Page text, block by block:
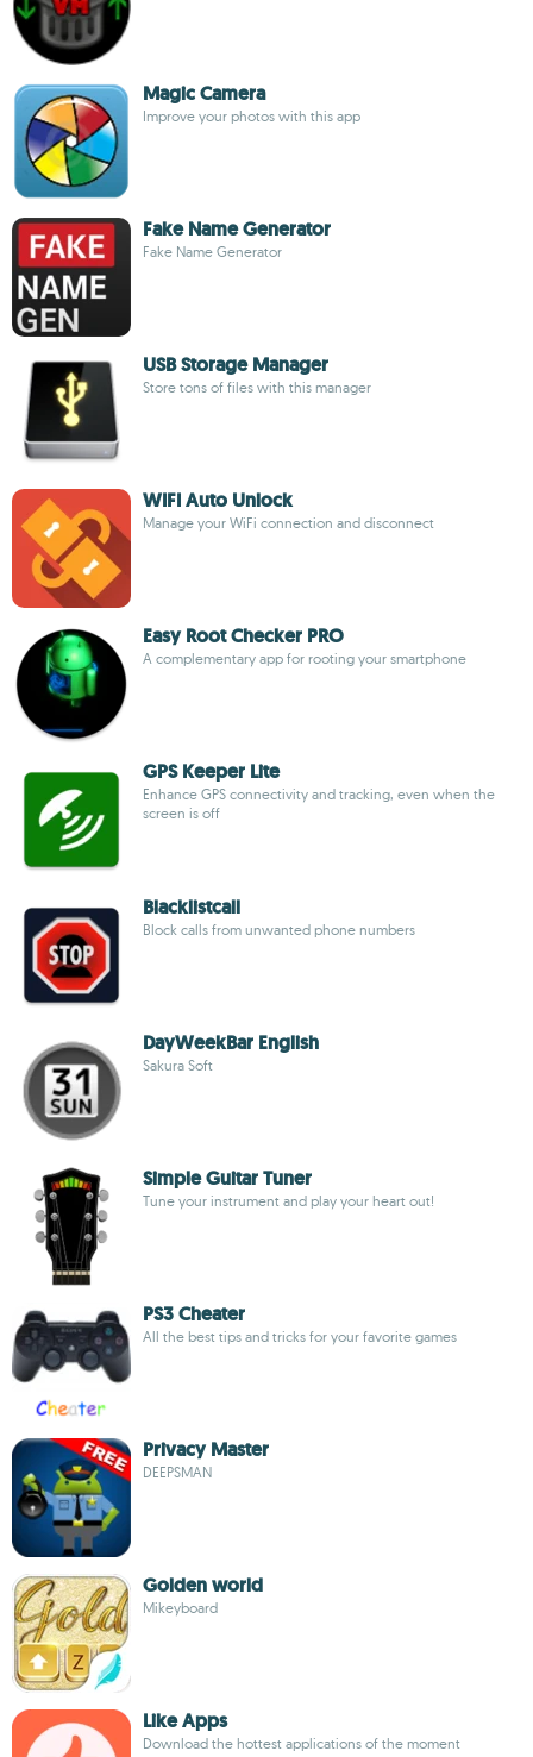
Magic Camera
Improve your photos with this app
Fake Name Generator
Fake Name Generator
USB Storage Manager
Store tons of files with this manager
WIFI Auto Unlock
Manage your WiFi connection and disconnect
Easy Root Checker PRO
A complementary app for rooting your smartphone
GPS Keeper Lite
Enhance GPS connectivity and tracking, even when the
screen is off
Blacklistcall
Block calls from unwanted phone numbers
DayWeekBar English
Sakura Soft
Simple Guitar Tuner
Tune your instrument and play your heart out!
PS3 Cheater
All the best tips and tricks for your favorite games
Privacy Master
DEEPSMAN
Golden world
Mikeyboard
Like Apps
Download the hottest applications of the moment